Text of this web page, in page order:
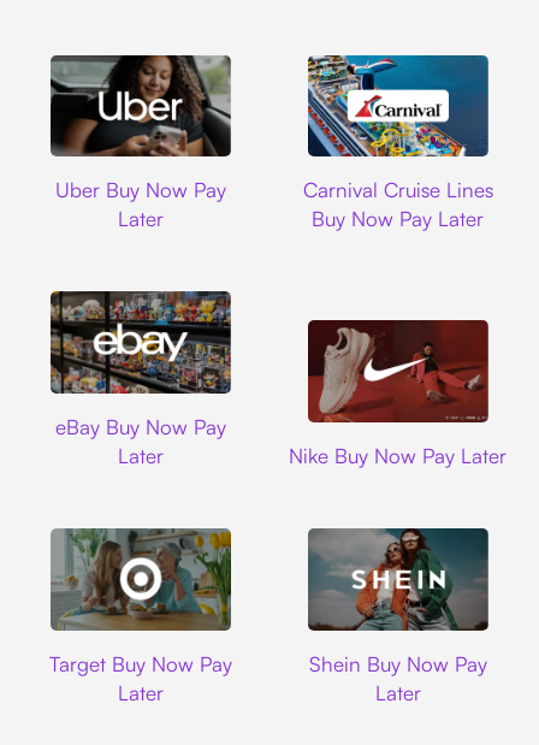
Uber Buy Now Pay
Later
Carnival Cruise Lines
Buy Now Pay Later
eBay Buy Now Pay
Later
Nike Buy Now Pay Later
Target Buy Now Pay
Later
Shein Buy Now Pay
Later